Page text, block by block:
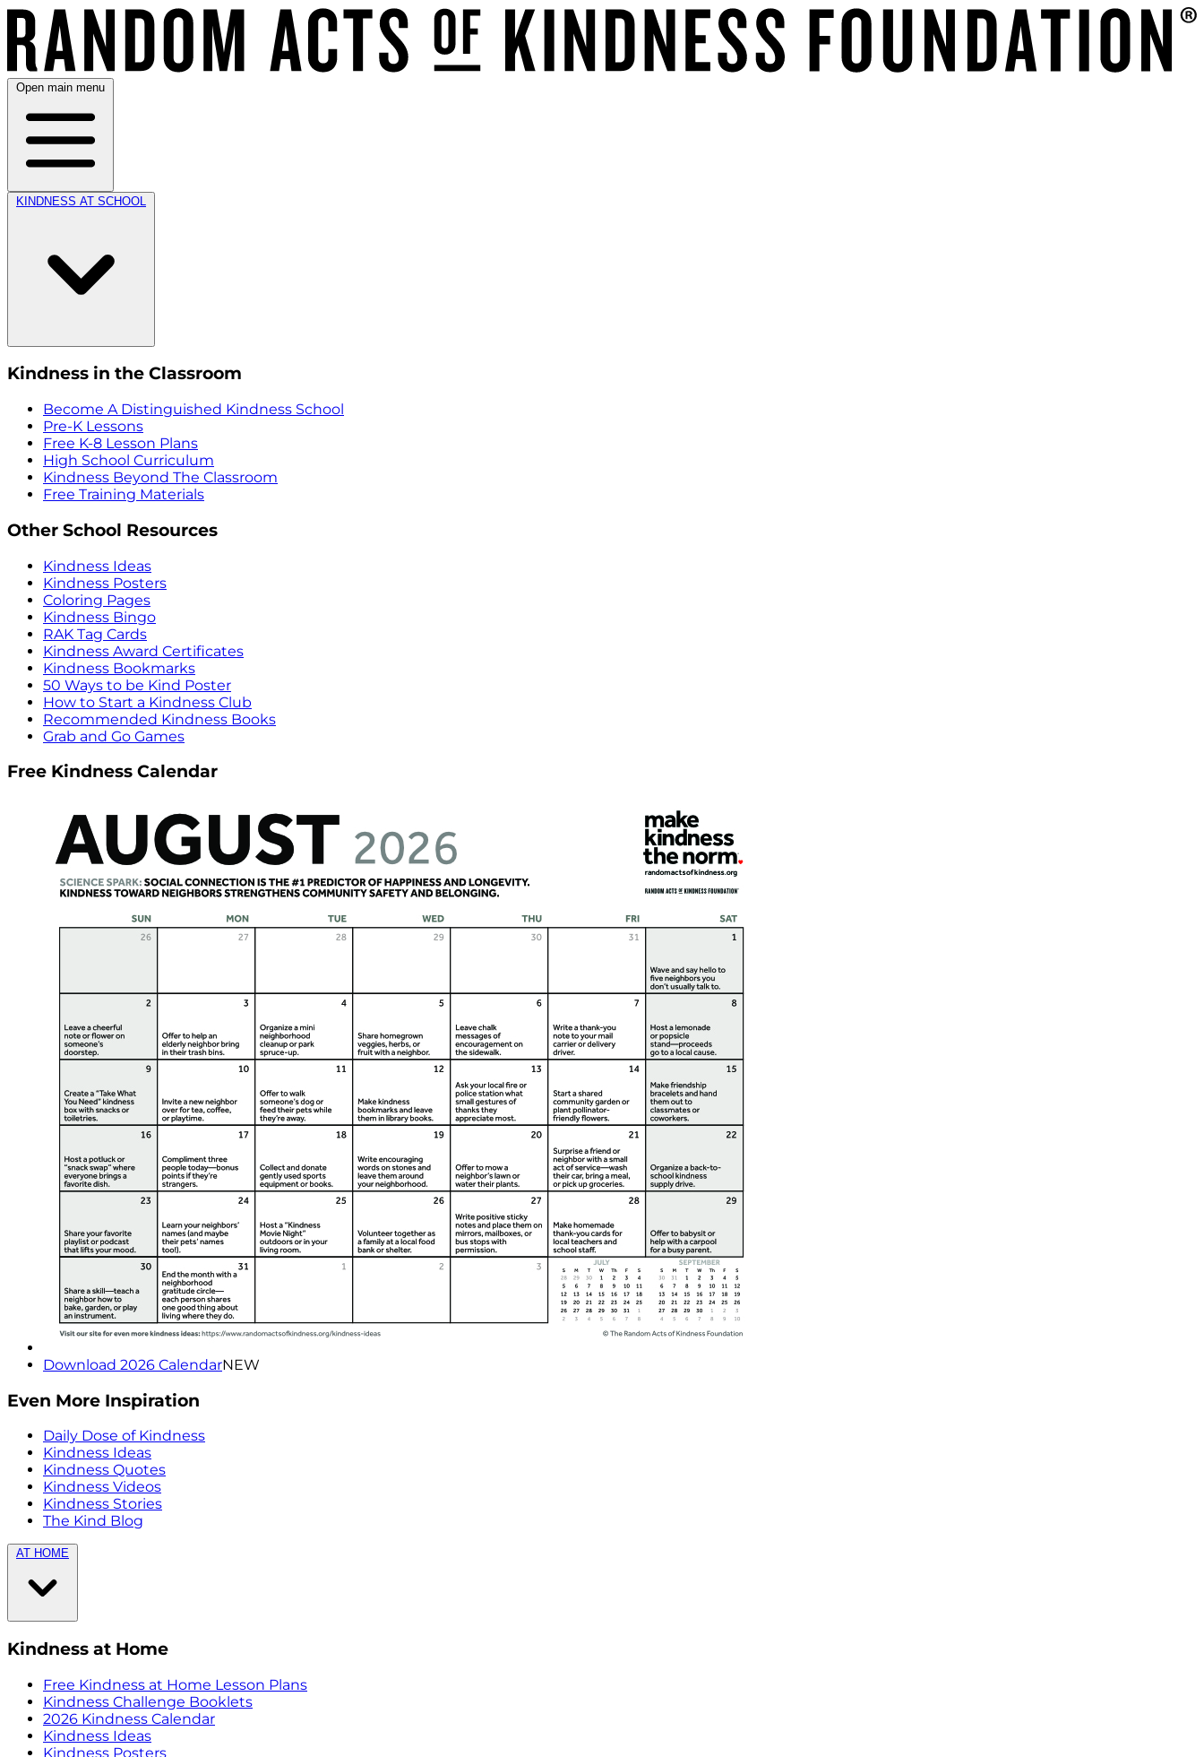
Open main menu
KINDNESS AT SCHOOL
Kindness in the Classroom
Become A Distinguished Kindness School
Pre-K Lessons
Free K-8 Lesson Plans
High School Curriculum
Kindness Beyond The Classroom
Free Training Materials
Other School Resources
Kindness Ideas
Kindness Posters
Coloring Pages
Kindness Bingo
RAK Tag Cards
Kindness Award Certificates
Kindness Bookmarks
50 Ways to be Kind Poster
How to Start a Kindness Club
Recommended Kindness Books
Grab and Go Games
Free Kindness Calendar
Download 2026 CalendarNEW
Even More Inspiration
Daily Dose of Kindness
Kindness Ideas
Kindness Quotes
Kindness Videos
Kindness Stories
The Kind Blog
AT HOME
Kindness at Home
Free Kindness at Home Lesson Plans
Kindness Challenge Booklets
2026 Kindness Calendar
Kindness Ideas
Kindness Posters